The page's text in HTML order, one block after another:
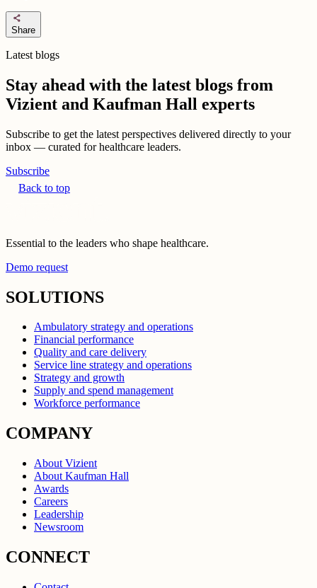
share
Share
Latest blogs
Stay ahead with the latest blogs from
Vizient and Kaufman Hall experts
Subscribe to get the latest perspectives delivered directly to your
inbox — curated for healthcare leaders.
Subscribe
Back to top
Essential to the leaders who shape healthcare.
Demo request
SOLUTIONS
Ambulatory strategy and operations
Financial performance
Quality and care delivery
Service line strategy and operations
Strategy and growth
Supply and spend management
Workforce performance
COMPANY
About Vizient
About Kaufman Hall
Awards
Careers
Leadership
Newsroom
CONNECT